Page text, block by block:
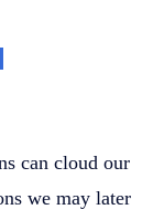
can cloud our
we may later